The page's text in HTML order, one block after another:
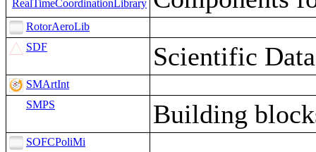
RealTimeCoordinationLibrary
RotorAeroLib
SDF
Scientific
SMArtInt
SMPS
Building
SOFCPoliMi